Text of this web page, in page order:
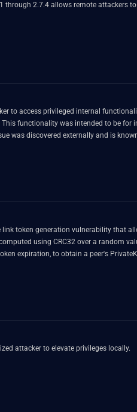
2.7.4 allows remote attackers
to access privileged internal
of VCO have already been patched in advance of this notice going out. This issue was
token generation vulnerability that
using CRC32 over a random
expiration, to obtain a peer's
attacker to elevate privileges locally.